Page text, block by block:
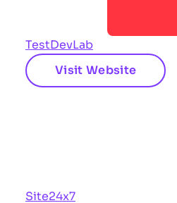
TestDevLab
Visit Website
Site24x7